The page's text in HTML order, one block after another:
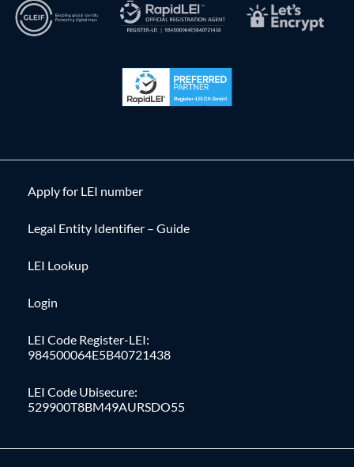
Apply for LEI number
Legal Entity Identifier – Guide
LEI Lookup
Login
LEI Code Register-LEI:
984500064E5B40721438
LEI Code Ubisecure:
529900T8BM49AURSDO55